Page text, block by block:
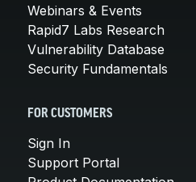
Webinars & Events
Rapid7 Labs Research
Vulnerability Database
Security Fundamentals
FOR CUSTOMERS
Sign In
Support Portal